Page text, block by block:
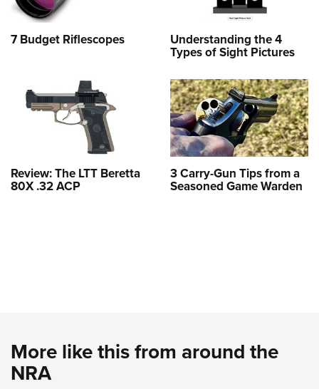
7 Budget Riflescopes Understanding the 4
Types of Sight Pictures
Review: The LTT Beretta
80X .32 ACP
3 Carry-Gun Tips from a
Seasoned Game Warden
More like this from around the
NRA